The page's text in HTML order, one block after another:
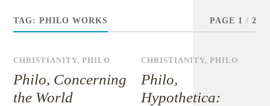
TAG:PHILO WORKS PAGE 1 / 2
CHRISTIANITY,PHILO
Philo, Concerning
the World
CHRISTIANITY,PHILO
Philo,
Hypothetica: